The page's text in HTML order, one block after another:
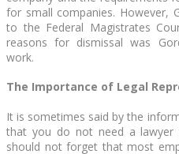
for small companies. However,
to the Federal Magistrates
reasons for dismissal was
work.
The Importance of Legal
It is sometimes said by the
that you do not need a lawyer
should not forget that most